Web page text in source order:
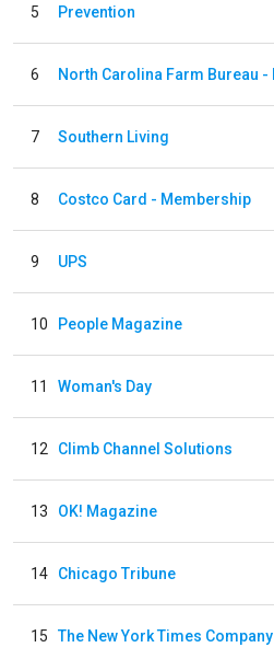
5 Prevention
6
7 Southern Living
8 Costco Card - Membership
9 UPS
10 People Magazine
11 Woman's Day
12 Climb Channel Solutions
13 OK! Magazine
14 Chicago Tribune
15 The New York Times Company